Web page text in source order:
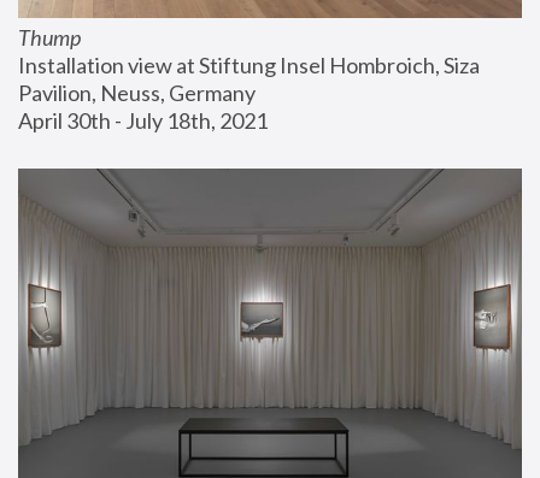
Thump
Installation view at Stiftung Insel Hombroich, Siza
Pavilion, Neuss, Germany
April 30th - July 18th, 2021